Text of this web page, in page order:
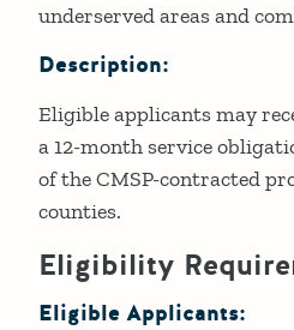
underserved areas and
Description:
Eligible applicants may
a 12-month service
of the CMSP-contracted
counties.
Eligibility
Eligible Applicants: